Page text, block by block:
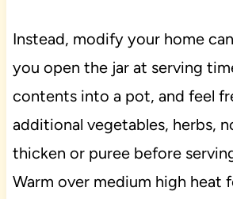
Instead, modify your home
you open the jar at serving
contents into a pot, and feel
additional vegetables, herbs,
thicken or puree before
Warm over medium high heat